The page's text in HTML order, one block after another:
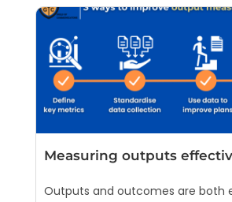
Measuring outputs
Outputs and outcomes are both